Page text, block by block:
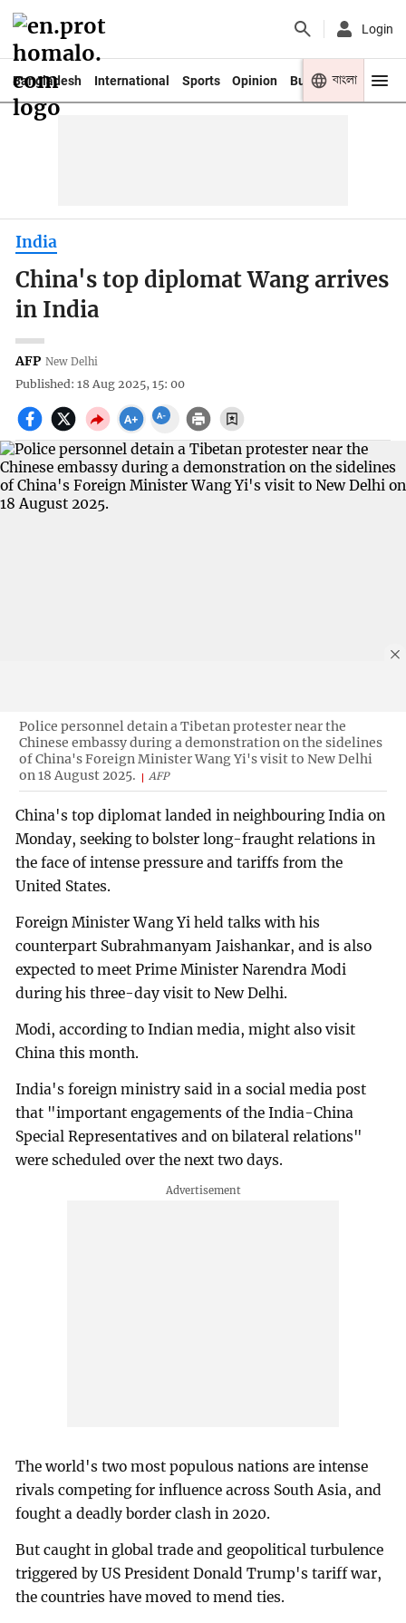
Login
Bangladesh International Sports Opinion Business Youth
বাংলা
India
China's top diplomat Wang arrives
in India
AFP New Delhi
Published: 18 Aug 2025, 15: 00
Police personnel detain a Tibetan protester near the
Chinese embassy during a demonstration on the sidelines
of China's Foreign Minister Wang Yi's visit to New Delhi
on 18 August 2025.
AFP
China's top diplomat landed in neighbouring India on
Monday, seeking to bolster long-fraught relations in
the face of intense pressure and tariffs from the
United States.
Foreign Minister Wang Yi held talks with his
counterpart Subrahmanyam Jaishankar, and is also
expected to meet Prime Minister Narendra Modi
during his three-day visit to New Delhi.
Modi, according to Indian media, might also visit
China this month.
India's foreign ministry said in a social media post
that "important engagements of the India-China
Special Representatives and on bilateral relations"
were scheduled over the next two days.
The world's two most populous nations are intense
rivals competing for influence across South Asia, and
fought a deadly border clash in 2020.
But caught in global trade and geopolitical turbulence
triggered by US President Donald Trump's tariff war,
the countries have moved to mend ties.